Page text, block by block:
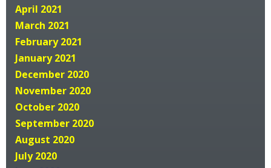
April 2021
March 2021
February 2021
January 2021
December 2020
November 2020
October 2020
September 2020
August 2020
July 2020